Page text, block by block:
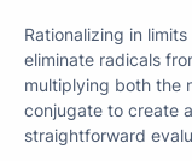
Rationalizing in
eliminate radicals
multiplying both the
conjugate to create
straightforward